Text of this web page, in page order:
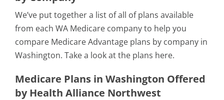
We’ve put together a list of all of plans available
from each WA Medicare company to help you
compare Medicare Advantage plans by company in
Washington. Take a look at the plans here.
Medicare Plans in Washington Offered
by Health Alliance Northwest